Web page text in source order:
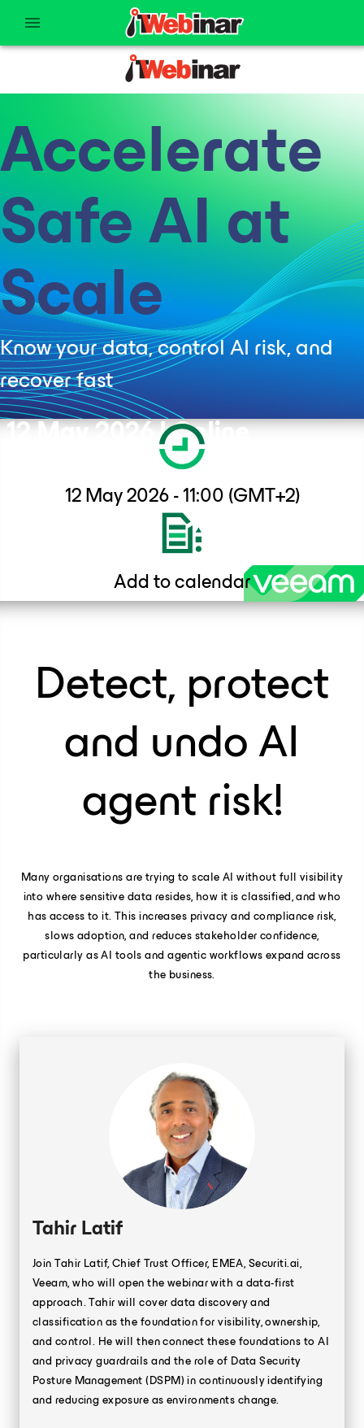
Accelerate
Safe AI at
Scale
Know your data, control AI risk, and
recover fast
12 May 2026 I Online
A complimentary ITWeb & ITWeb Africa webinar brought to you
in partnership with Veeam Software South Africa.
12 May 2026 - 11:00 (GMT+2)
Add to calendar
Detect, protect
and undo AI
agent risk!
Many organisations are trying to scale AI without full visibility
into where sensitive data resides, how it is classified, and who
has access to it. This increases privacy and compliance risk,
slows adoption, and reduces stakeholder confidence,
particularly as AI tools and agentic workflows expand across
the business.
Tahir Latif
Join Tahir Latif, Chief Trust Officer, EMEA, Securiti.ai,
Veeam, who will open the webinar with a data-first
approach. Tahir will cover data discovery and
classification as the foundation for visibility, ownership,
and control. He will then connect these foundations to AI
and privacy guardrails and the role of Data Security
Posture Management (DSPM) in continuously identifying
and reducing exposure as environments change.